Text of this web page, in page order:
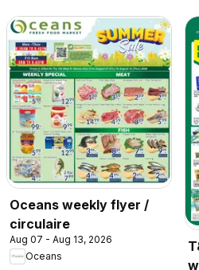
Oceans weekly flyer /
circulaire
Aug 07 - Aug 13, 2026
Oceans